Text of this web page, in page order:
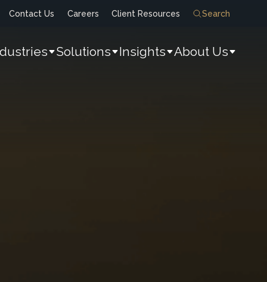
Contact Us Careers Client Resources Search
Solutions Insights About Us